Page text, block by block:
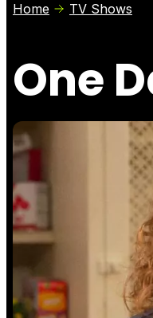
Home TV Shows
One